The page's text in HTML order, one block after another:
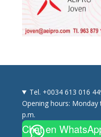
Tel. +0034 613 016
Opening hours: Monday
p.m.
Chat en